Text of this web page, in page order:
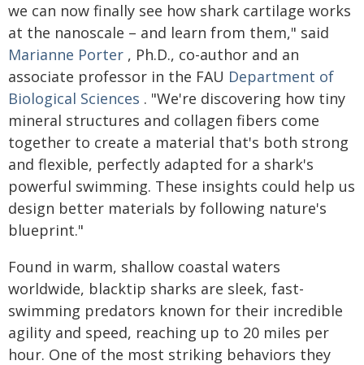
we can now finally see how shark cartilage works
at the nanoscale – and learn from them," said
Marianne Porter , Ph.D., co-author and an
associate professor in the FAU Department of
Biological Sciences . "We're discovering how tiny
mineral structures and collagen fibers come
together to create a material that's both strong
and flexible, perfectly adapted for a shark's
powerful swimming. These insights could help us
design better materials by following nature's
blueprint."
Found in warm, shallow coastal waters
worldwide, blacktip sharks are sleek, fast-
swimming predators known for their incredible
agility and speed, reaching up to 20 miles per
hour. One of the most striking behaviors they